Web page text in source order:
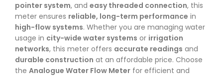
pointer system, and easy threaded connection, this
meter ensures reliable, long-term performance in
high-flow systems. Whether you are managing water
usage in city-wide water systems or irrigation
networks, this meter offers accurate readings and
durable construction at an affordable price. Choose
the Analogue Water Flow Meter for efficient and